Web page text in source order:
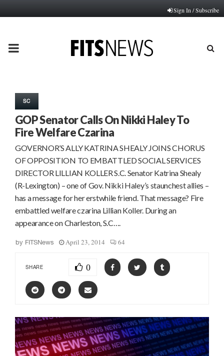
Sign In / Subscribe
PRIMARY
SC
GOP Senator Calls On Nikki Haley To
Fire Welfare Czarina
GOVERNOR’S ALLY KATRINA SHEALY JOINS CHORUS
OF OPPOSITION TO EMBATTLED SOCIAL SERVICES
DIRECTOR LILLIAN KOLLER S.C. Senator Katrina Shealy
(R-Lexington) – one of Gov. Nikki Haley’s staunchest allies –
has a message for her erstwhile friend. That message? Fire
embattled welfare czarina Lillian Koller. During an
appearance on Charleston, S.C….
by FITSNews April 23, 2014 64
SHARE 0